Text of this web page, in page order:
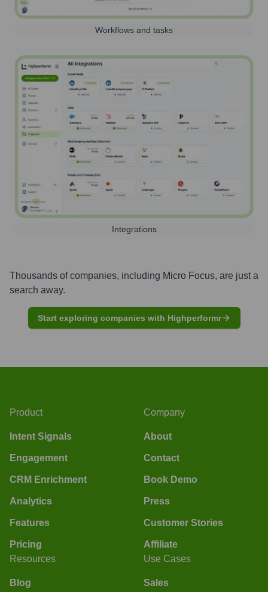
Workflows and tasks
Integrations
Thousands of companies, including Micro Focus, are just a
search away.
Start exploring companies with Highperformr
Product
Intent Signals
Engagement
CRM Enrichment
Analytics
Features
Pricing
Company
About
Contact
Book Demo
Press
Customer Stories
Affiliate
Resources
Blog
Use Cases
Sales